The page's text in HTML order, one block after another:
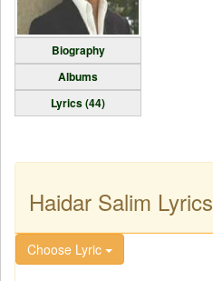
Biography
Albums
Lyrics (44)
Haidar Salim Lyrics
Choose Lyric